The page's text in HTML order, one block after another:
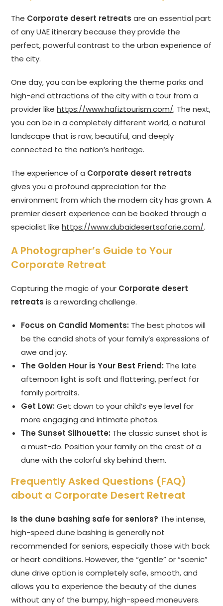
The Corporate desert retreats are an essential part
of any UAE itinerary because they provide the
perfect, powerful contrast to the urban experience of
the city.
One day, you can be exploring the theme parks and
high-end attractions of the city with a tour from a
provider likehttps://www.hafiztourism.com/. The next,
you can be in a completely different world, a natural
landscape that is raw, beautiful, and deeply
connected to the nation’s heritage.
The experience of a Corporate desert retreats
gives you a profound appreciation for the
environment from which the modern city has grown. A
premier desert experience can be booked through a
specialist likehttps://www.dubaidesertsafarie.com/.
A Photographer’s Guide to Your
Corporate Retreat
Capturing the magic of your Corporate desert
retreats is a rewarding challenge.
Focus on Candid Moments: The best photos will
be the candid shots of your family’s expressions of
awe and joy.
The Golden Hour is Your Best Friend: The late
afternoon light is soft and flattering, perfect for
family portraits.
Get Low: Get down to your child’s eye level for
more engaging and intimate photos.
The Sunset Silhouette: The classic sunset shot is
a must-do. Position your family on the crest of a
dune with the colorful sky behind them.
Frequently Asked Questions (FAQ)
about a Corporate Desert Retreat
Is the dune bashing safe for seniors? The intense,
high-speed dune bashing is generally not
recommended for seniors, especially those with back
or heart conditions. However, the “gentle” or “scenic”
dune drive option is completely safe, smooth, and
allows you to experience the beauty of the dunes
without any of the bumpy, high-speed maneuvers.